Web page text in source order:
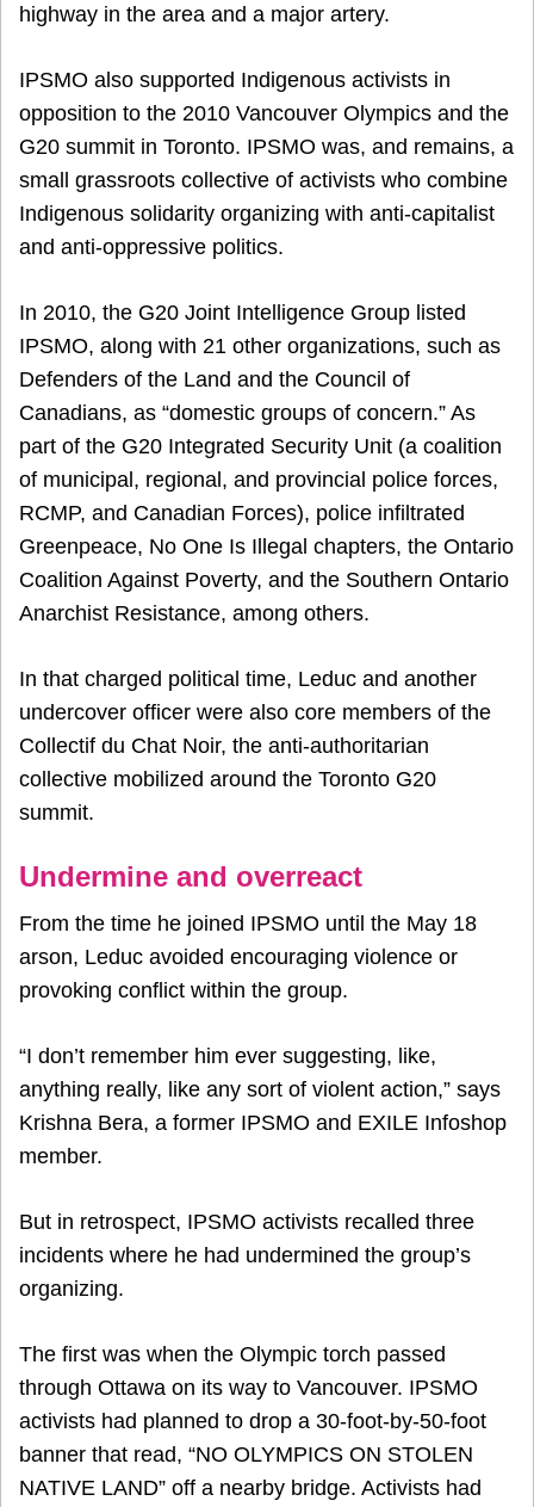
highway in the area and a major artery.
IPSMO also supported Indigenous activists in
opposition to the 2010 Vancouver Olympics and the
G20 summit in Toronto. IPSMO was, and remains, a
small grassroots collective of activists who combine
Indigenous solidarity organizing with anti-capitalist
and anti-oppressive politics.
In 2010, the G20 Joint Intelligence Group listed
IPSMO, along with 21 other organizations, such as
Defenders of the Land and the Council of
Canadians, as “domestic groups of concern.” As
part of the G20 Integrated Security Unit (a coalition
of municipal, regional, and provincial police forces,
RCMP, and Canadian Forces), police infiltrated
Greenpeace, No One Is Illegal chapters, the Ontario
Coalition Against Poverty, and the Southern Ontario
Anarchist Resistance, among others.
In that charged political time, Leduc and another
undercover officer were also core members of the
Collectif du Chat Noir, the anti-authoritarian
collective mobilized around the Toronto G20
summit.
Undermine and overreact
From the time he joined IPSMO until the May 18
arson, Leduc avoided encouraging violence or
provoking conflict within the group.
“I don’t remember him ever suggesting, like,
anything really, like any sort of violent action,” says
Krishna Bera, a former IPSMO and EXILE Infoshop
member.
But in retrospect, IPSMO activists recalled three
incidents where he had undermined the group’s
organizing.
The first was when the Olympic torch passed
through Ottawa on its way to Vancouver. IPSMO
activists had planned to drop a 30-foot-by-50-foot
banner that read, “NO OLYMPICS ON STOLEN
NATIVE LAND” off a nearby bridge. Activists had